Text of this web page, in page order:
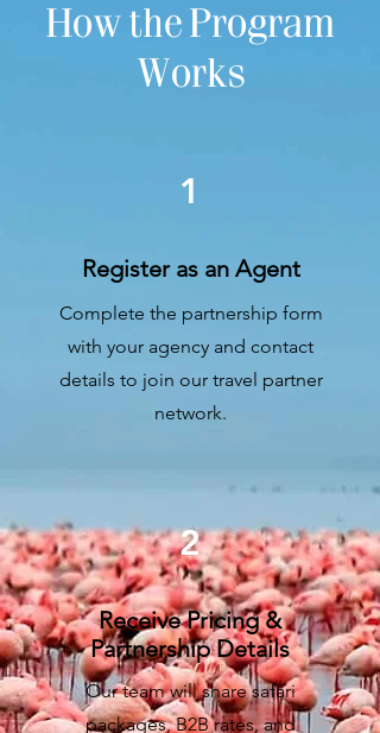
How the Program
Works
1
Register as an Agent
Complete the partnership form
with your agency and contact
details to join our travel partner
network.
2
Receive Pricing &
Partnership Details
Our team will share safari
packages, B2B rates, and